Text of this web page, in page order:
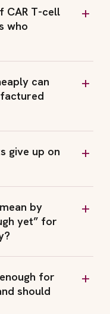
CAR T-cell
who
can
give up on
by
yet” for
for
should